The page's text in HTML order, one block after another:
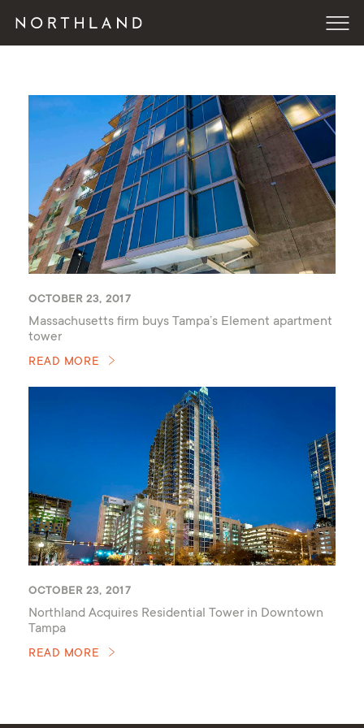
OCTOBER 23, 2017
Massachusetts firm buys Tampa’s Element apartment
tower
READ MORE
OCTOBER 23, 2017
Northland Acquires Residential Tower in Downtown
Tampa
READ MORE